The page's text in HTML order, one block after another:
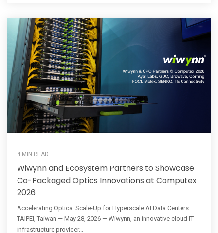
4 MIN READ
Wiwynn and Ecosystem Partners to Showcase
Co-Packaged Optics Innovations at Computex
2026
Accelerating Optical Scale-Up for Hyperscale AI Data Centers
TAIPEI, Taiwan — May 28, 2026 — Wiwynn, an innovative cloud IT
infrastructure provider...